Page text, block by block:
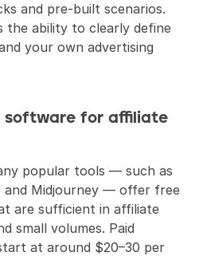
and pre-built scenarios.
the ability to clearly define
your own advertising
software for affiliate
popular tools — such as
and Midjourney — offer free
are sufficient in affiliate
small volumes. Paid
at around $20–30 per